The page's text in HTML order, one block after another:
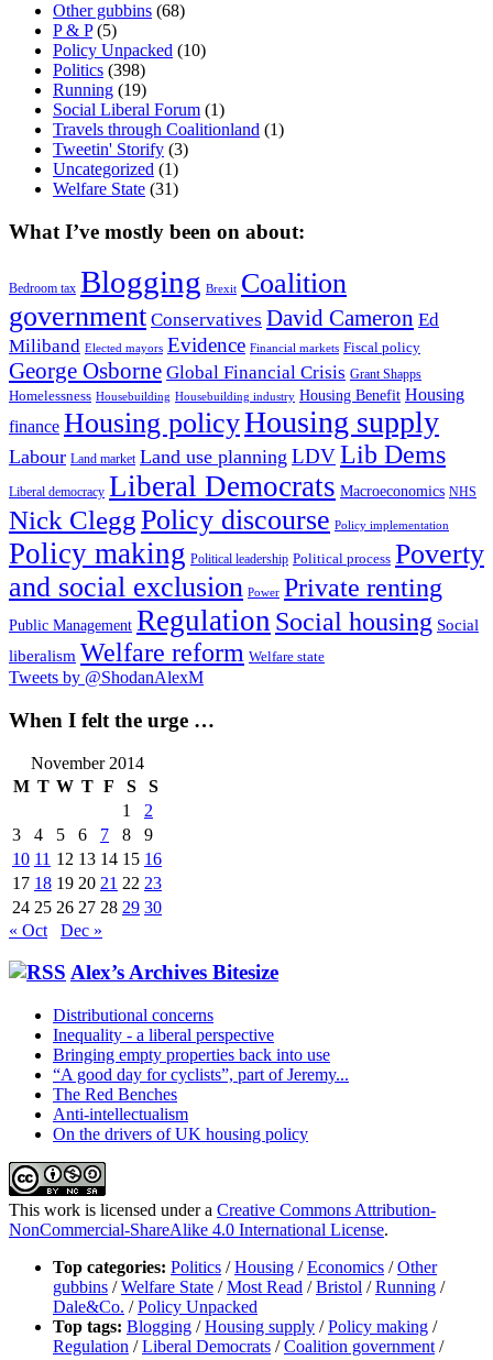
Other gubbins (68)
P & P(5)
Policy Unpacked (10)
Politics (398)
Running (19)
Social Liberal Forum (1)
Travels through Coalitionland (1)
Tweetin' Storify (3)
Uncategorized (1)
Welfare State (31)
What I’ve mostly been on about:
Bedroom tax Blogging Brexit Coalition
government Conservatives David Cameron Ed
Miliband Elected mayors Evidence Financial markets Fiscal policy
George Osborne Global Financial Crisis Grant Shapps
Homelessness Housebuilding Housebuilding industry Housing Benefit Housing
finance Housing policyHousing supply
Labour Land market Land use planning LDVLib Dems
Liberal democracy Liberal Democrats Macroeconomics NHS
Nick CleggPolicy discourse Policy implementation
Policy making Political leadership Political process Poverty
and social exclusion Power Private renting
Public Management Regulation Social housing Social
liberalism Welfare reform Welfare state
Tweets by @ShodanAlexM
When I felt the urge …
November 2014
M T W T F S
S
1
2
3
4 5 6 7 8
9
10 11 12 13 14 15 16
17 18 19 20 21 22 23
24 25 26 27 28 29 30
« Oct
Dec »
Alex’s Archives Bitesize
Distributional concerns
Inequality - a liberal perspective
Bringing empty properties back into use
“A good day for cyclists”, part of Jeremy...
The Red Benches
Anti-intellectualism
On the drivers of UK housing policy
This work is licensed under a Creative Commons Attribution-
NonCommercial-ShareAlike 4.0 International License.
Top categories: Politics /Housing /Economics /Other
gubbins /Welfare State /Most Read /Bristol /Running /
Dale&Co. /Policy Unpacked
Top tags: Blogging /Housing supply /Policy making /
Regulation /Liberal Democrats /Coalition government /